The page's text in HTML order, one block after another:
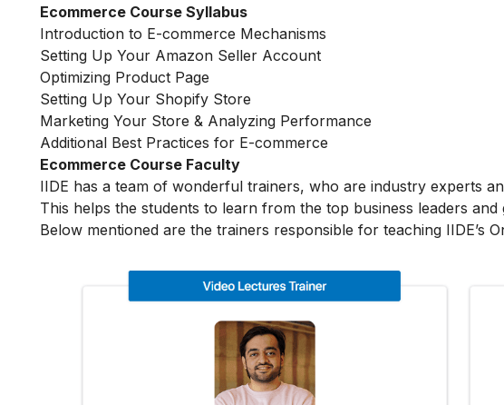
Ecommerce Course Syllabus
Introduction to E-commerce Mechanisms
Setting Up Your Amazon Seller Account
Optimizing Product Page
Setting Up Your Shopify Store
Marketing Your Store & Analyzing Performance
Additional Best Practices for E-commerce
Ecommerce Course Faculty
IIDE has a team of wonderful trainers, who are industry experts
This helps the students to learn from the top business leaders
Below mentioned are the trainers responsible for teaching IIDE’s